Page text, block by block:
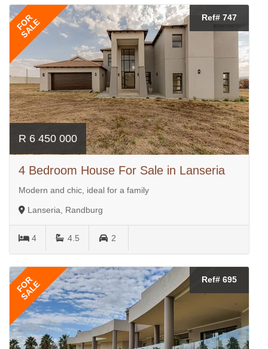
FOR
SALE Ref# 747
R 6 450 000
4 Bedroom House For Sale in Lanseria
Modern and chic, ideal for a family
Lanseria, Randburg
4 4.5 2
FOR
SALE Ref# 695